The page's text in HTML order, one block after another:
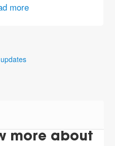
more
more about